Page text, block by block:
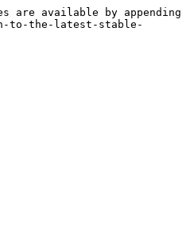
are available by appending
to-the-latest-stable-